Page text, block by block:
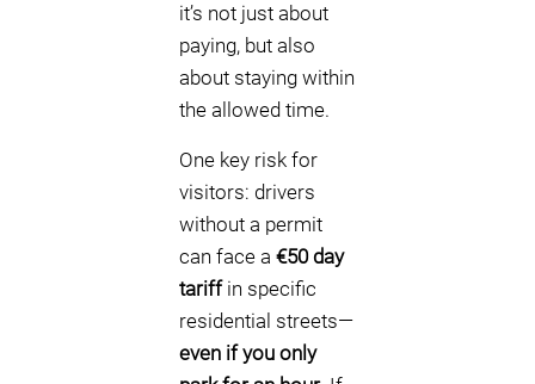
it’s not just about
paying, but also
about staying within
the allowed time.
One key risk for
visitors: drivers
without a permit
can face a €50 day
tariffin specific
residential streets—
even if you only